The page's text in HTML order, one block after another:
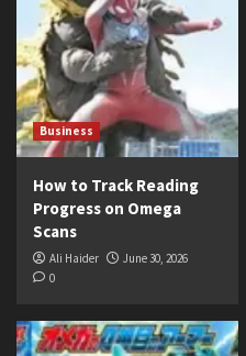
Business
How to Track Reading
Progress on Omega
Scans
Ali Haider
June 30, 2026
0